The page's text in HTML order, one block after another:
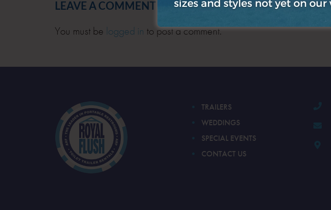
LEAVE A COMMENT
You must be logged in to post a comment.
TRAILERS
WEDDINGS
SPECIAL EVENTS
CONTACT US